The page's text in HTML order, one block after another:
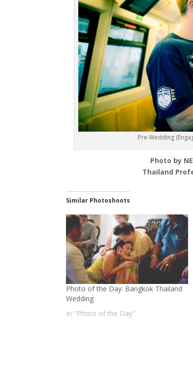
Pre-Wedding
Photo by
Thailand
Similar Photoshoots
Photo of the Day: Bangkok Thailand
Wedding
In "Photo of the Day"